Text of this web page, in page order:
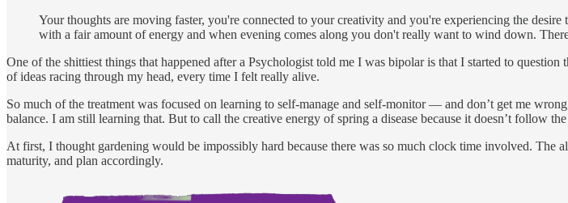
Your thoughts are moving faster, you're connected to your creativity and you're experiencing the
with a fair amount of energy and when evening comes along you don't really want to wind down.
One of the shittiest things that happened after a Psychologist told me I was bipolar is that I started to
of ideas racing through my head, every time I felt really alive.
So much of the treatment was focused on learning to self-manage and self-monitor — and don’t get me
balance. I am still learning that. But to call the creative energy of spring a disease because it doesn’t follow
At first, I thought gardening would be impossibly hard because there was so much clock time involved. The
maturity, and plan accordingly.